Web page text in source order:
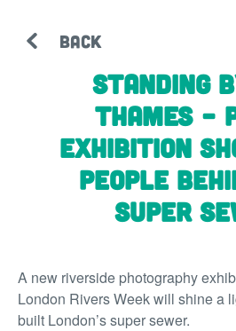
BACK
Standing
Thames –
exhibition
people
super
A new riverside photography
London Rivers Week will shine a
built London’s super sewer.